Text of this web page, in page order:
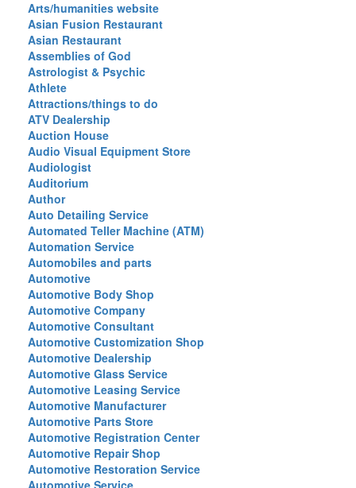
Arts/humanities website
Asian Fusion Restaurant
Asian Restaurant
Assemblies of God
Astrologist & Psychic
Athlete
Attractions/things to do
ATV Dealership
Auction House
Audio Visual Equipment Store
Audiologist
Auditorium
Author
Auto Detailing Service
Automated Teller Machine (ATM)
Automation Service
Automobiles and parts
Automotive
Automotive Body Shop
Automotive Company
Automotive Consultant
Automotive Customization Shop
Automotive Dealership
Automotive Glass Service
Automotive Leasing Service
Automotive Manufacturer
Automotive Parts Store
Automotive Registration Center
Automotive Repair Shop
Automotive Restoration Service
Automotive Service